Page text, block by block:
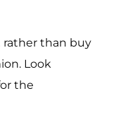
rather than buy
Look
the